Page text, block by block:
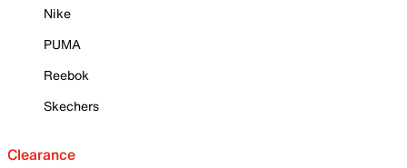
Nike
PUMA
Reebok
Skechers
Clearance